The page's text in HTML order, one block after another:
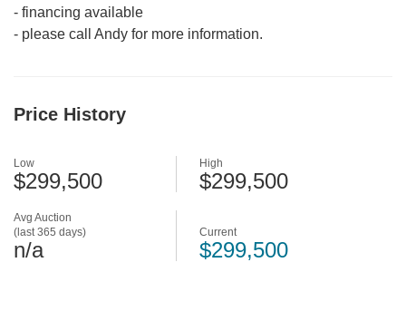
- financing available
- please call Andy for more information.
Price History
Avg Auction
(last 365 days)
n/a
Low
$299,500
High
$299,500
Current
$299,500